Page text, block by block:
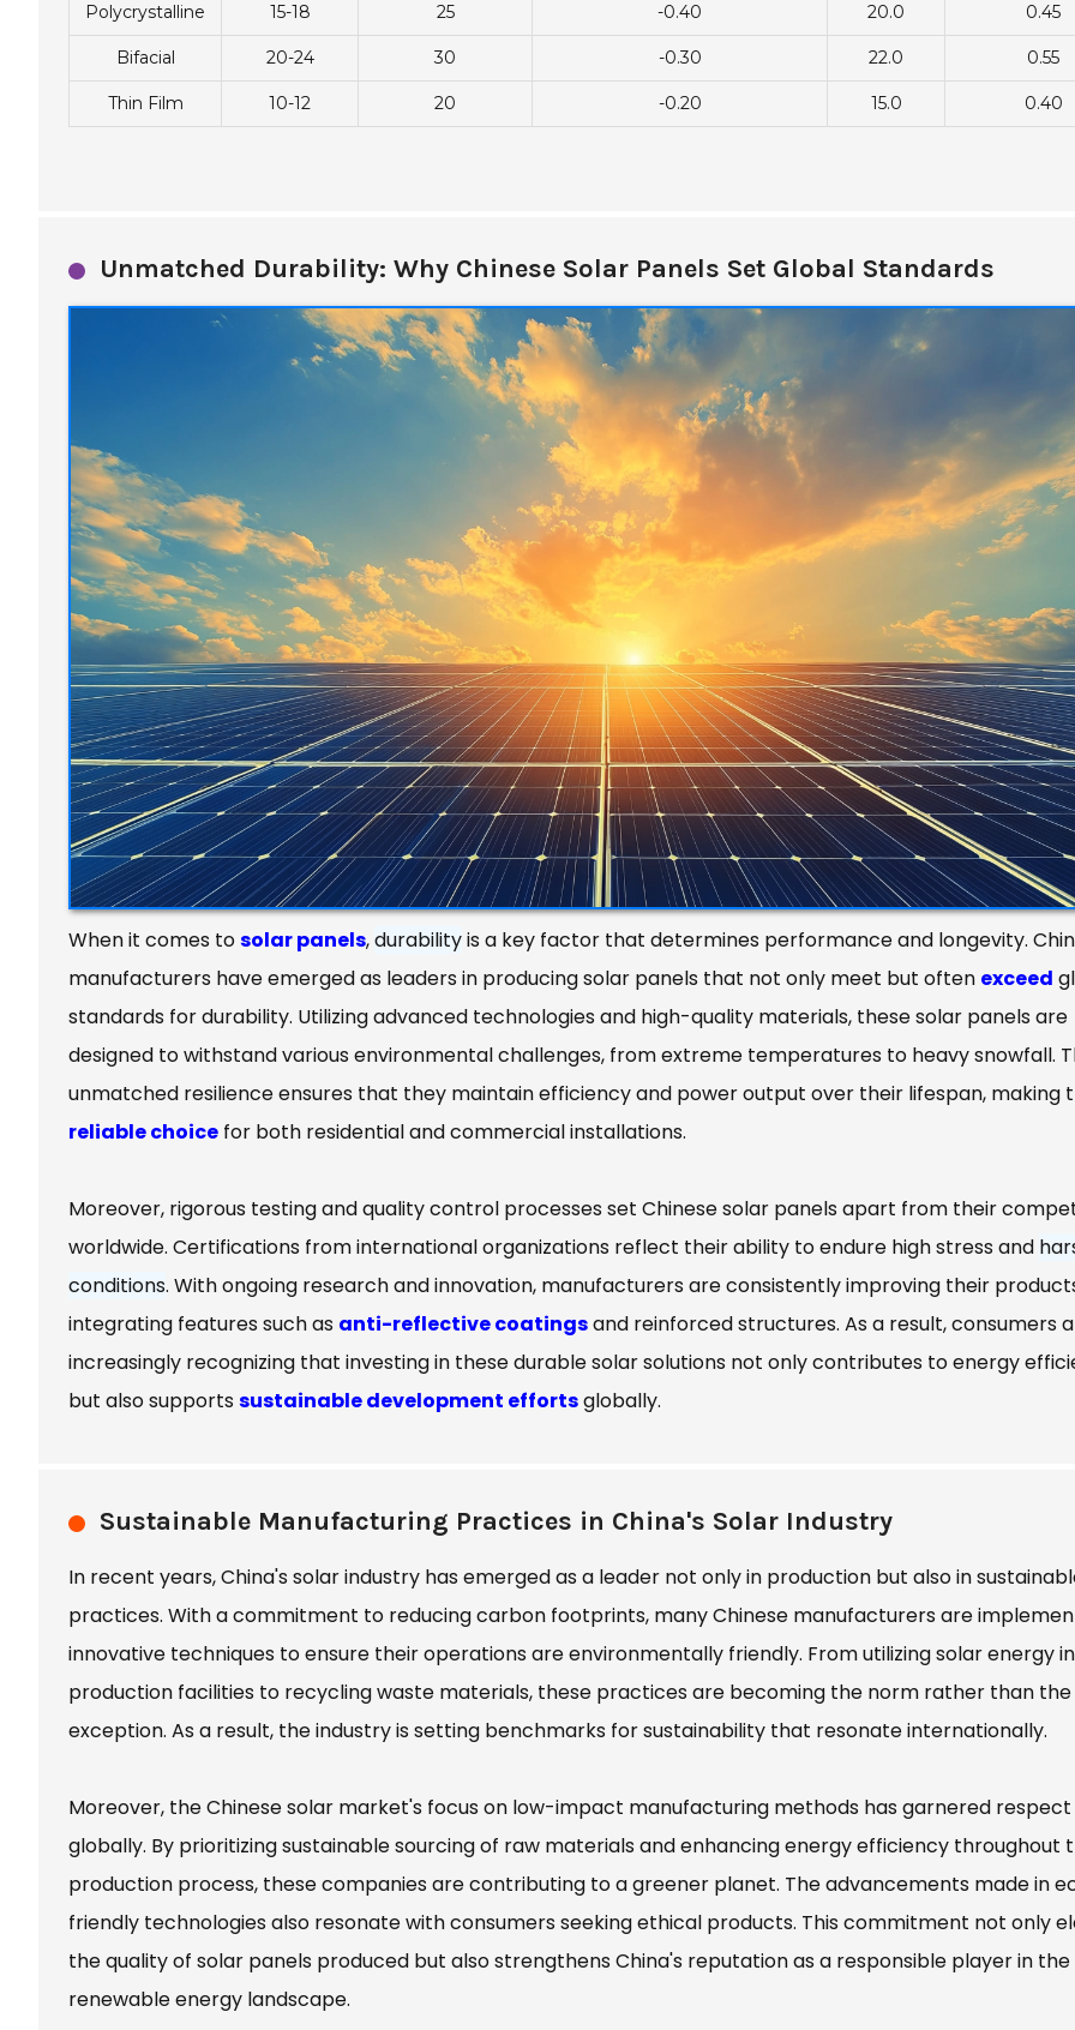
Polycrystalline 15-18 25 -0.40 20.0 0.45
Bifacial 20-24 30 -0.30 22.0 0.55
Thin Film 10-12 20 -0.20 15.0 0.40
Unmatched Durability: Why Chinese Solar Panels Set Global Standards
When it comes tosolar panels,durabilityis a key factor that determines performance and longevity.
manufacturers have emerged as leaders in producing solar panels that not only meet but often exceed
standards for durability. Utilizing advanced technologies and high-quality materials, these solar panels are
designed to withstand various environmental challenges, from extreme temperatures to heavy snowfall.
unmatched resilience ensures that they maintain efficiency and power output over their lifespan, making
reliable choice for both residential and commercial installations.
Moreover, rigorous testing and quality control processes set Chinese solar panels apart from their
worldwide. Certifications from international organizations reflect their ability to endure high stress and
conditions. With ongoing research and innovation, manufacturers are consistently improving their
integrating features such as anti-reflective coatingsand reinforced structures. As a result, consumers
increasingly recognizing that investing in these durable solar solutions not only contributes to energy
but also supports sustainable development effortsglobally.
Sustainable Manufacturing Practices in China's Solar Industry
In recent years, China's solar industry has emerged as a leader not only in production but also in
practices. With a commitment to reducing carbon footprints, many Chinese manufacturers are
innovative techniques to ensure their operations are environmentally friendly. From utilizing solar energy
production facilities to recycling waste materials, these practices are becoming the norm rather than the
exception. As a result, the industry is setting benchmarks for sustainability that resonate internationally.
Moreover, the Chinese solar market's focus on low-impact manufacturing methods has garnered respect
globally. By prioritizing sustainable sourcing of raw materials and enhancing energy efficiency throughout
production process, these companies are contributing to a greener planet. The advancements made in
friendly technologies also resonate with consumers seeking ethical products. This commitment not only
the quality of solar panels produced but also strengthens China's reputation as a responsible player in
renewable energy landscape.